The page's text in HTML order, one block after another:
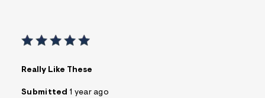
Really Like These
Submitted 1 year ago